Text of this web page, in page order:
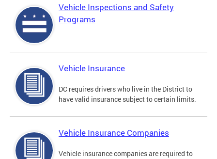
Vehicle Inspections and Safety
Programs
Vehicle Insurance
DC requires drivers who live in the District to
have valid insurance subject to certain limits.
Vehicle Insurance Companies
Vehicle insurance companies are required to